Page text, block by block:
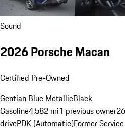
Sound
2026 Porsche Macan
Certified Pre-Owned
Gentian Blue MetallicBlack
Gasoline4,582 mi1 previous owner
drivePDK (Automatic)Former